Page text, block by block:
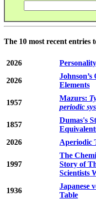
The 10 most recent entries
2026
2026
Elements
1957
Mazurs:
periodic
1857
Dumas's
2026
Aperiodic
1997
The
Story of
Scientists
1936
Japanese
Table